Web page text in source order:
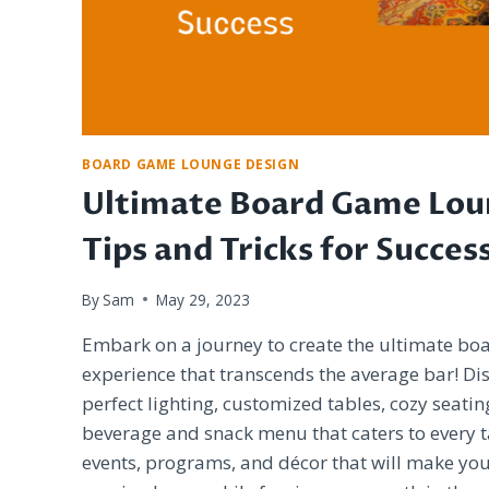
BOARD GAME LOUNGE DESIGN
Ultimate Board Game
Tips and Tricks for
By Sam May 29, 2023
Embark on a journey to create the ultimate
experience that transcends the average bar!
perfect lighting, customized tables, cozy
beverage and snack menu that caters to every
events, programs, and décor that will make